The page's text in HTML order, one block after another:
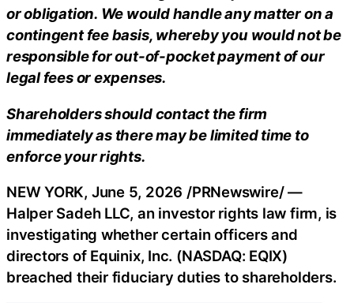
or obligation. We would handle any matter on a
contingent fee basis, whereby you would not be
responsible for out-of-pocket payment of our
legal fees or expenses.
Shareholders should contact the firm
immediately as there may be limited time to
enforce your rights.
NEW YORK, June 5, 2026 /PRNewswire/ —
Halper Sadeh LLC, an investor rights law firm, is
investigating whether certain officers and
directors of Equinix, Inc. (NASDAQ: EQIX)
breached their fiduciary duties to shareholders.